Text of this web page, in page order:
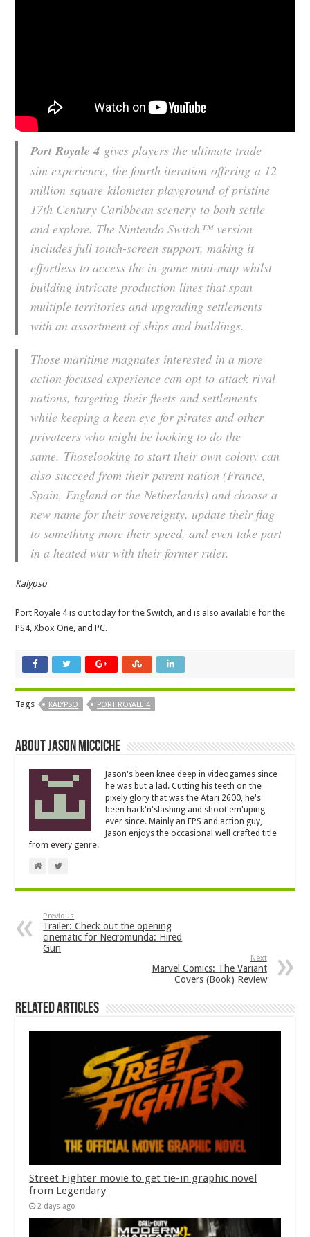
Port Royale 4 gives players the ultimate trade
sim experience, the fourth iteration offering a 12
million square kilometer playground of pristine
17th Century Caribbean scenery to both settle
and explore. The Nintendo Switch™ version
includes full touch-screen support, making it
effortless to access the in-game mini-map whilst
building intricate production lines that span
multiple territories and upgrading settlements
with an assortment of ships and buildings.
Those maritime magnates interested in a more
action-focused experience can opt to attack rival
nations, targeting their fleets and settlements
while keeping a keen eye for pirates and other
privateers who might be looking to do the
same. Thoselooking to start their own colony can
also succeed from their parent nation (France,
Spain, England or the Netherlands) and choose a
new name for their sovereignty, update their flag
to something more their speed, and even take part
in a heated war with their former ruler.
Kalypso
Port Royale 4 is out today for the Switch, and is also available for the
PS4, Xbox One, and PC.
Tags KALYPSO PORT ROYALE 4
About Jason Micciche
Jason's been knee deep in videogames since
he was but a lad. Cutting his teeth on the
pixely glory that was the Atari 2600, he's
been hack'n'slashing and shoot'em'uping
ever since. Mainly an FPS and action guy,
Jason enjoys the occasional well crafted title
from every genre.
Previous
Trailer: Check out the opening
cinematic for Necromunda: Hired
Gun
Next
Marvel Comics: The Variant
Covers (Book) Review
Related Articles
Street Fighter movie to get tie-in graphic novel
from Legendary
2 days ago